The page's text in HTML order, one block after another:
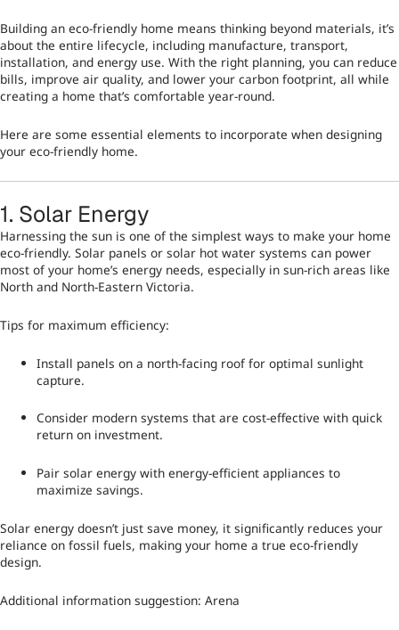
Building an eco-friendly home means thinking beyond materials, it’s
about the entire lifecycle, including manufacture, transport,
installation, and energy use. With the right planning, you can reduce
bills, improve air quality, and lower your carbon footprint, all while
creating a home that’s comfortable year-round.
Here are some essential elements to incorporate when designing
your eco-friendly home.
1. Solar Energy
Harnessing the sun is one of the simplest ways to make your home
eco-friendly. Solar panels or solar hot water systems can power
most of your home’s energy needs, especially in sun-rich areas like
North and North-Eastern Victoria.
Tips for maximum efficiency:
Install panels on a north-facing roof for optimal sunlight
capture.
Consider modern systems that are cost-effective with quick
return on investment.
Pair solar energy with energy-efficient appliances to
maximize savings.
Solar energy doesn’t just save money, it significantly reduces your
reliance on fossil fuels, making your home a true eco-friendly
design.
Additional information suggestion: Arena